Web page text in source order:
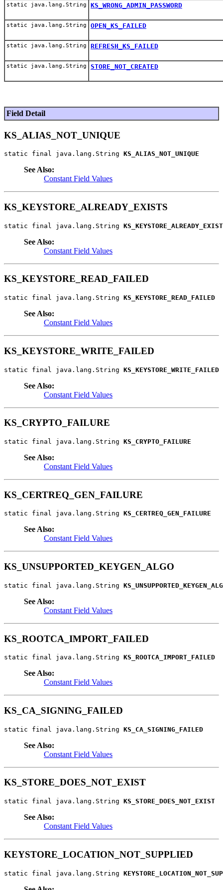
static java.lang.String KS_WRONG_ADMIN_PASSWORD
static java.lang.String OPEN_KS_FAILED
static java.lang.String REFRESH_KS_FAILED
static java.lang.String STORE_NOT_CREATED
Field Detail
KS_ALIAS_NOT_UNIQUE
static final java.lang.String KS_ALIAS_NOT_UNIQUE
See Also:
Constant Field Values
KS_KEYSTORE_ALREADY_EXISTS
static final java.lang.String
See Also:
Constant Field Values
KS_KEYSTORE_READ_FAILED
static final java.lang.String KS_KEYSTORE_READ_FAILED
See Also:
Constant Field Values
KS_KEYSTORE_WRITE_FAILED
static final java.lang.String KS_KEYSTORE_WRITE_FAILED
See Also:
Constant Field Values
KS_CRYPTO_FAILURE
static final java.lang.String KS_CRYPTO_FAILURE
See Also:
Constant Field Values
KS_CERTREQ_GEN_FAILURE
static final java.lang.String KS_CERTREQ_GEN_FAILURE
See Also:
Constant Field Values
KS_UNSUPPORTED_KEYGEN_ALGO
static final java.lang.String
See Also:
Constant Field Values
KS_ROOTCA_IMPORT_FAILED
static final java.lang.String KS_ROOTCA_IMPORT_FAILED
See Also:
Constant Field Values
KS_CA_SIGNING_FAILED
static final java.lang.String KS_CA_SIGNING_FAILED
See Also:
Constant Field Values
KS_STORE_DOES_NOT_EXIST
static final java.lang.String KS_STORE_DOES_NOT_EXIST
See Also:
Constant Field Values
KEYSTORE_LOCATION_NOT_SUPPLIED
static final java.lang.String